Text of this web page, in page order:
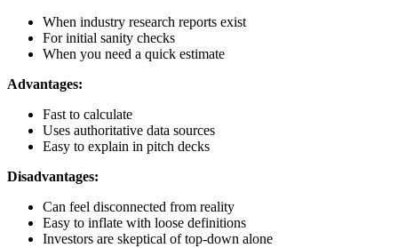
When industry research reports exist
For initial sanity checks
When you need a quick estimate
Advantages:
Fast to calculate
Uses authoritative data sources
Easy to explain in pitch decks
Disadvantages:
Can feel disconnected from reality
Easy to inflate with loose definitions
Investors are skeptical of top-down alone